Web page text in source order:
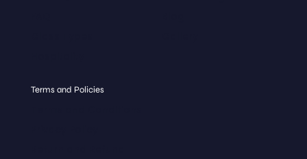
Terms and Policies